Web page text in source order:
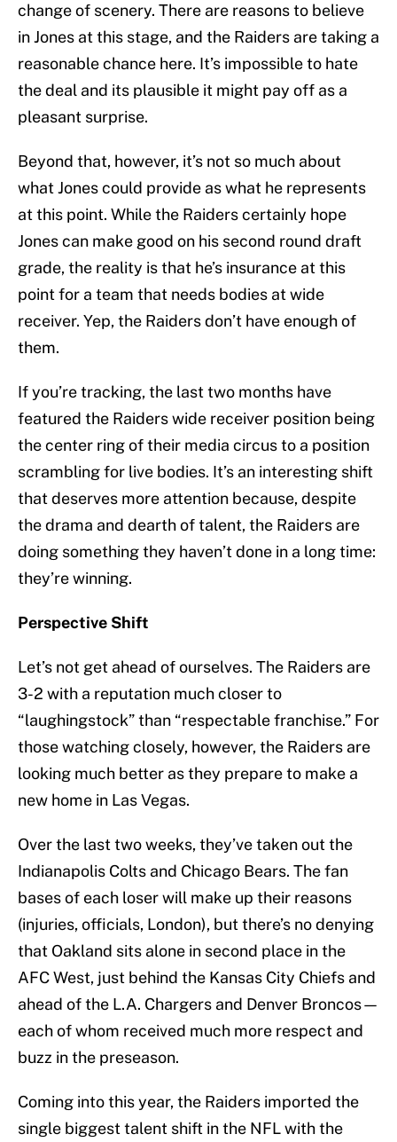
change of scenery. There are reasons to believe
in Jones at this stage, and the Raiders are taking a
reasonable chance here. It’s impossible to hate
the deal and its plausible it might pay off as a
pleasant surprise.
Beyond that, however, it’s not so much about
what Jones could provide as what he represents
at this point. While the Raiders certainly hope
Jones can make good on his second round draft
grade, the reality is that he’s insurance at this
point for a team that needs bodies at wide
receiver. Yep, the Raiders don’t have enough of
them.
If you’re tracking, the last two months have
featured the Raiders wide receiver position being
the center ring of their media circus to a position
scrambling for live bodies. It’s an interesting shift
that deserves more attention because, despite
the drama and dearth of talent, the Raiders are
doing something they haven’t done in a long time:
they’re winning.
Perspective Shift
Let’s not get ahead of ourselves. The Raiders are
3-2 with a reputation much closer to
“laughingstock” than “respectable franchise.” For
those watching closely, however, the Raiders are
looking much better as they prepare to make a
new home in Las Vegas.
Over the last two weeks, they’ve taken out the
Indianapolis Colts and Chicago Bears. The fan
bases of each loser will make up their reasons
(injuries, officials, London), but there’s no denying
that Oakland sits alone in second place in the
AFC West, just behind the Kansas City Chiefs and
ahead of the L.A. Chargers and Denver Broncos—
each of whom received much more respect and
buzz in the preseason.
Coming into this year, the Raiders imported the
single biggest talent shift in the NFL with the